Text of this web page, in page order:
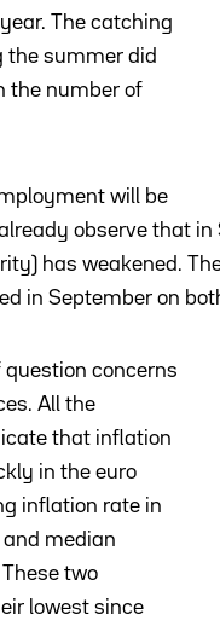
The catching
the summer did
the number of
will be
observe that
has weakened.
in September on
question concerns
All the
that inflation
in the euro
inflation rate in
and median
two
lowest since